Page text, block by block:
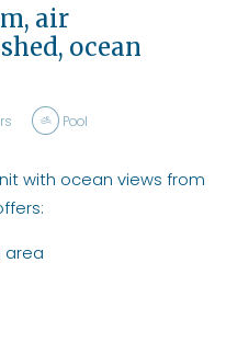
air
ocean
Pool
with ocean views from
area